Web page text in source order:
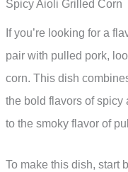
Spicy Aioli Grilled Corn
If you’re looking for a
pair with pulled pork,
corn. This dish
the bold flavors of spicy
to the smoky flavor of
To make this dish, start